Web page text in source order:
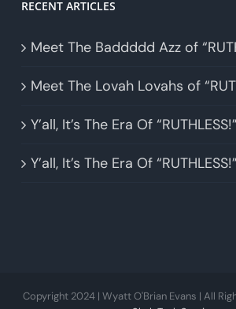
RECENT ARTICLES
Meet The Baddddd Azz of
Meet The Lovah Lovahs of
Y’all, It’s The Era Of “RUTHLESS!”
Y’all, It’s The Era Of “RUTHLESS!”
Copyright 2024 | Wyatt O'Brian Evans | All